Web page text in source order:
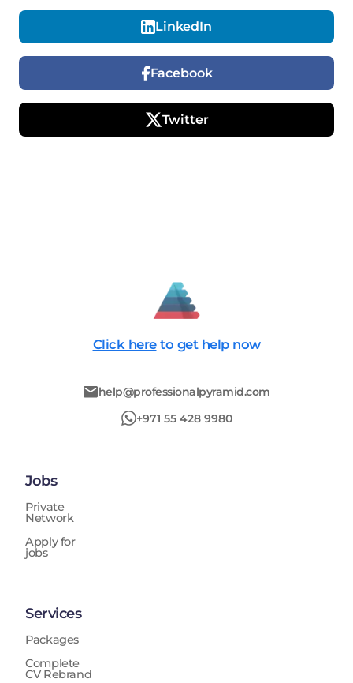
LinkedIn
Facebook
Twitter
Click here to get help now
help@professionalpyramid.com
+971 55 428 9980
Jobs
Private
Network
Apply for
jobs
Services
Packages
Complete
CV Rebrand